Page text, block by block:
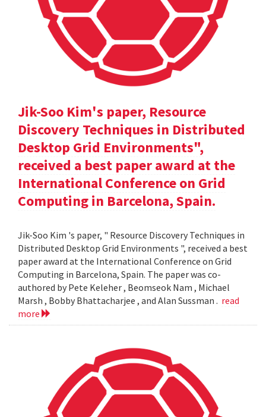
Jik-Soo Kim's paper, Resource
Discovery Techniques in Distributed
Desktop Grid Environments",
received a best paper award at the
International Conference on Grid
Computing in Barcelona, Spain.
Jik-Soo Kim 's paper, " Resource Discovery Techniques in
Distributed Desktop Grid Environments ", received a best
paper award at the International Conference on Grid
Computing in Barcelona, Spain. The paper was co-
authored by Pete Keleher , Beomseok Nam , Michael
Marsh , Bobby Bhattacharjee , and Alan Sussman . read
more